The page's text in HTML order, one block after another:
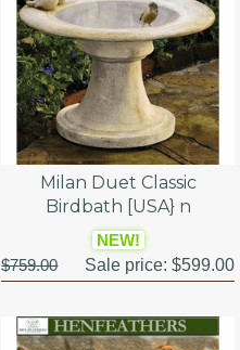
Milan Duet Classic
Birdbath [USA} n
NEW!
$759.00
Sale price:$599.00